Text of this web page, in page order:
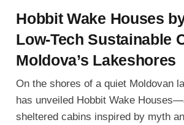
Hobbit Wake Houses
Low-Tech Sustainable
Moldova’s Lakeshores
On the shores of a quiet Moldovan
has unveiled Hobbit Wake
sheltered cabins inspired by myth